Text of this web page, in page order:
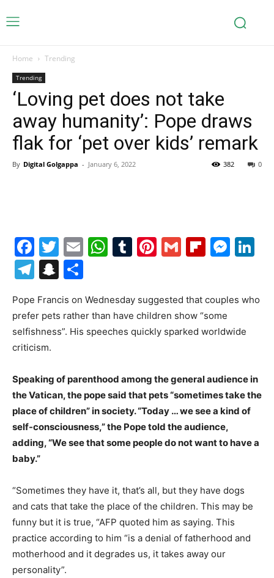
Home Trending
Trending
‘Loving pet does not take
away humanity’: Pope draws
flak for ‘pet over kids’ remark
By Digital Golgappa - January 6, 2022 0
382
Facebook
Twitter
EmailWhatsApp
Tumblr
Pinterest
Gmail
Telegram
Snapchat
Pope Francis on Wednesday suggested that couples who
prefer pets rather than have children show “some
selfishness”. His speeches quickly sparked worldwide
criticism.
Speaking of parenthood among the general audience in
the Vatican, the pope said that pets “sometimes take the
place of children” in society. “Today … we see a kind of
self-consciousness,” the Pope told the audience,
adding, “We see that some people do not want to have a
baby.”
“Sometimes they have it, that’s all, but they have dogs
and cats that take the place of the children. This may be
funny but it is true, “AFP quoted him as saying. This
practice according to him “is a denial of fatherhood and
motherhood and it degrades us, it takes away our
personality”.